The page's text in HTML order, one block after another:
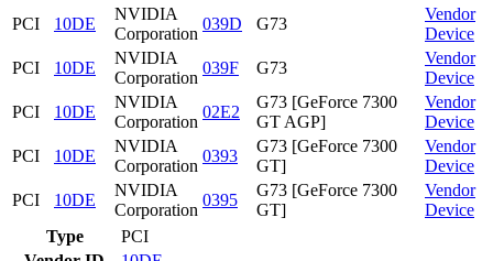
PCI
10DE
NVIDIA
Corporation
039D G73
Vendor
Device
PCI
10DE
NVIDIA
Corporation
039F G73
Vendor
Device
PCI
10DE
NVIDIA
Corporation
02E2
G73 [GeForce 7300
GT AGP]
Vendor
Device
PCI
10DE
NVIDIA
Corporation
0393
G73 [GeForce 7300
GT]
Vendor
Device
PCI
10DE
NVIDIA
Corporation
0395
G73 [GeForce 7300
GT]
Vendor
Device
Type
PCI